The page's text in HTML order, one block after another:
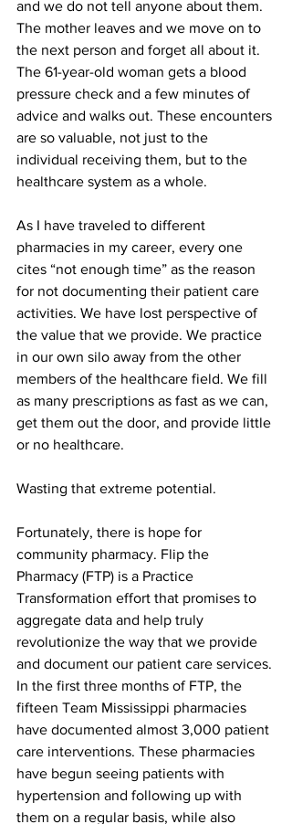
and we do not tell anyone about them.
The mother leaves and we move on to
the next person and forget all about it.
The 61-year-old woman gets a blood
pressure check and a few minutes of
advice and walks out. These encounters
are so valuable, not just to the
individual receiving them, but to the
healthcare system as a whole.
As I have traveled to different
pharmacies in my career, every one
cites “not enough time” as the reason
for not documenting their patient care
activities. We have lost perspective of
the value that we provide. We practice
in our own silo away from the other
members of the healthcare field. We fill
as many prescriptions as fast as we can,
get them out the door, and provide little
or no healthcare.
Wasting that extreme potential.
Fortunately, there is hope for
community pharmacy. Flip the
Pharmacy (FTP) is a Practice
Transformation effort that promises to
aggregate data and help truly
revolutionize the way that we provide
and document our patient care services.
In the first three months of FTP, the
fifteen Team Mississippi pharmacies
have documented almost 3,000 patient
care interventions. These pharmacies
have begun seeing patients with
hypertension and following up with
them on a regular basis, while also